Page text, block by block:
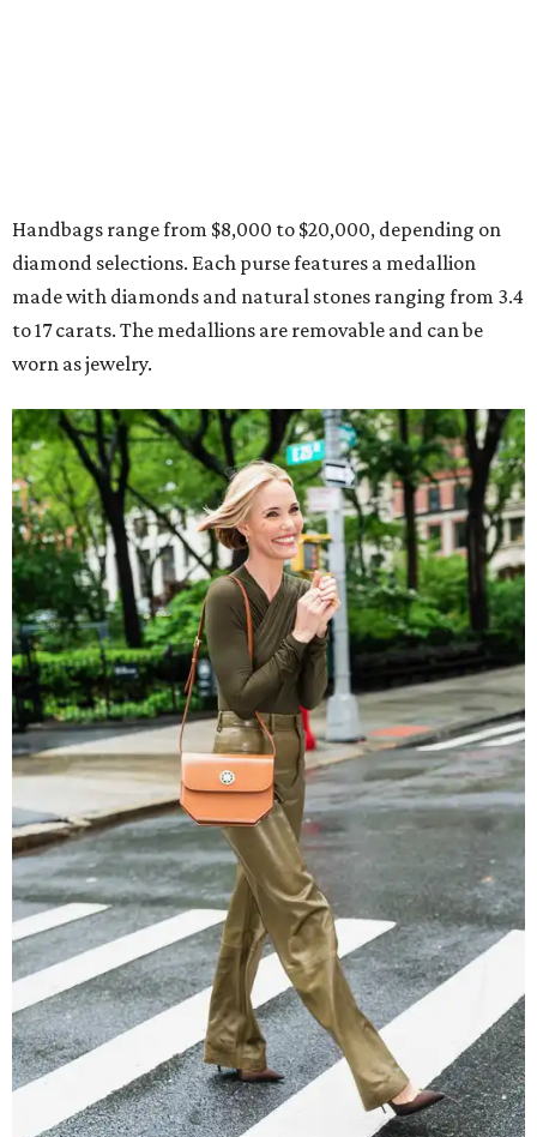
Handbags range from $8,000 to $20,000, depending on
diamond selections. Each purse features a medallion
made with diamonds and natural stones ranging from 3.4
to 17 carats. The medallions are removable and can be
worn as jewelry.